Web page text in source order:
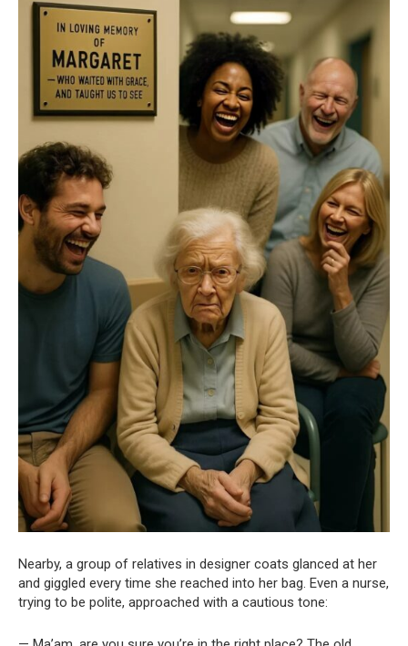
Nearby, a group of relatives in designer coats glanced at her
and giggled every time she reached into her bag. Even a nurse,
trying to be polite, approached with a cautious tone: